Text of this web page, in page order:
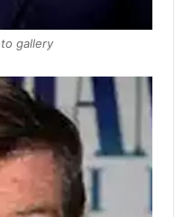
gallery